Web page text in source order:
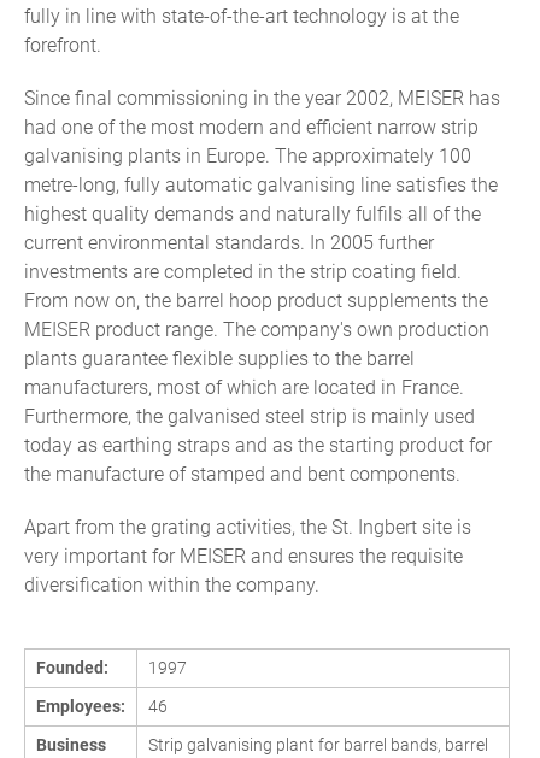
fully in line with state-of-the-art technology is at the
forefront.
Since final commissioning in the year 2002, MEISER has
had one of the most modern and efficient narrow strip
galvanising plants in Europe. The approximately 100
metre-long, fully automatic galvanising line satisfies the
highest quality demands and naturally fulfils all of the
current environmental standards. In 2005 further
investments are completed in the strip coating field.
From now on, the barrel hoop product supplements the
MEISER product range. The company's own production
plants guarantee flexible supplies to the barrel
manufacturers, most of which are located in France.
Furthermore, the galvanised steel strip is mainly used
today as earthing straps and as the starting product for
the manufacture of stamped and bent components.
Apart from the grating activities, the St. Ingbert site is
very important for MEISER and ensures the requisite
diversification within the company.
Founded:
1997
Employees:
46
Business
Strip galvanising plant for barrel bands, barrel